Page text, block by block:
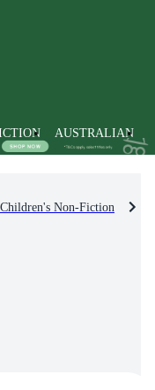
AUSTRALIAN
Children's Non-Fiction